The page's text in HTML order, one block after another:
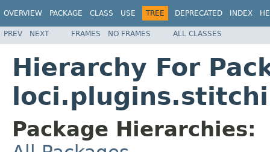
OVERVIEW PACKAGE CLASS USE TREE DEPRECATED INDEX
PREV NEXT FRAMES NO FRAMES ALL CLASSES
Hierarchy For
Package Hierarchies: